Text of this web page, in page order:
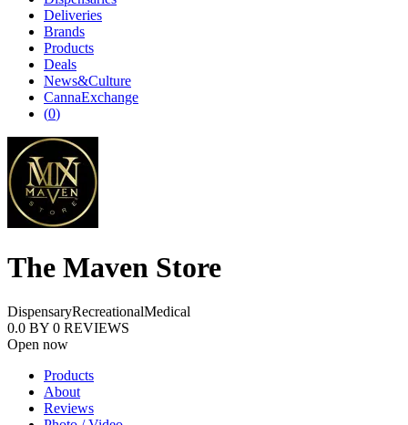
Deliveries
Brands
Products
Deals
News&Culture
CannaExchange
(0)
The Maven Store
DispensaryRecreationalMedical
0.0 BY 0 REVIEWS
Open now
Products
About
Reviews